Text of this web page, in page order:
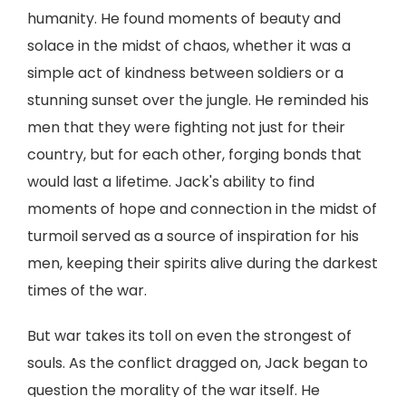
humanity. He found moments of beauty and
solace in the midst of chaos, whether it was a
simple act of kindness between soldiers or a
stunning sunset over the jungle. He reminded his
men that they were fighting not just for their
country, but for each other, forging bonds that
would last a lifetime. Jack's ability to find
moments of hope and connection in the midst of
turmoil served as a source of inspiration for his
men, keeping their spirits alive during the darkest
times of the war.
But war takes its toll on even the strongest of
souls. As the conflict dragged on, Jack began to
question the morality of the war itself. He